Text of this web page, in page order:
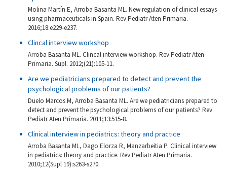
Molina Martín E, Arroba Basanta ML. New regulation of clinical essays
using pharmaceuticals in Spain. Rev Pediatr Aten Primaria.
2016;18:e229-e237.
Clincal interview workshop
Arroba Basanta ML. Clincal interview workshop. Rev Pediatr Aten
Primaria. Supl. 2012;(21):105-11.
Are we pediatricians prepared to detect and prevent the
psychological problems of our patients?
Duelo Marcos M, Arroba Basanta ML. Are we pediatricians prepared to
detect and prevent the psychological problems of our patients? Rev
Pediatr Aten Primaria. 2011;13:515-8.
Clinical interview in pediatrics: theory and practice
Arroba Basanta ML, Dago Elorza R, Manzarbeitia P. Clinical interview
in pediatrics: theory and practice. Rev Pediatr Aten Primaria.
2010;12(Supl 19):s263-s270.